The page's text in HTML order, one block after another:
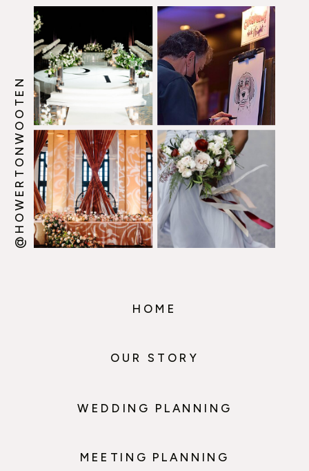
@HOWERTONWOOTEN
HOME
OUR STORY
WEDDING PLANNING
MEETING PLANNING